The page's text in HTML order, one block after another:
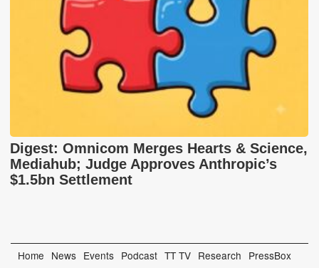
Digest: Omnicom Merges Hearts & Science,
Mediahub; Judge Approves Anthropic’s
$1.5bn Settlement
Home News Events Podcast TT TV Research PressBox